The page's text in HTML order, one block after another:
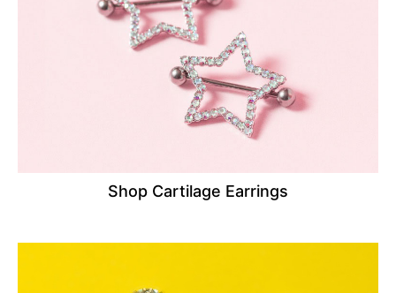
Shop Cartilage Earrings